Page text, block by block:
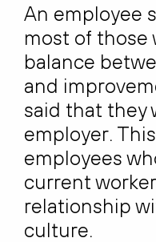
An employee
most of those
balance
and
said that they
employer.
employees
current
relationship
culture.